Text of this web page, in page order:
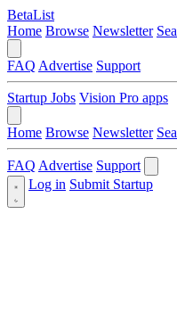
BetaList
Home Browse Newsletter
FAQ Advertise Support
Startup Jobs Vision Pro apps
Home Browse Newsletter
FAQ Advertise Support
Log in Submit Startup